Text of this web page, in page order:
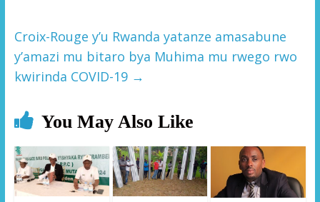
Croix-Rouge y’u Rwanda yatanze amasabune
y’amazi mu bitaro bya Muhima mu rwego rwo
kwirinda COVID-19 →
You May Also Like